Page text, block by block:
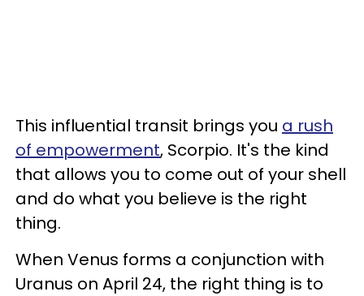
This influential transit brings you a rush
of empowerment, Scorpio. It's the kind
that allows you to come out of your shell
and do what you believe is the right
thing.
When Venus forms a conjunction with
Uranus on April 24, the right thing is to